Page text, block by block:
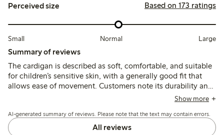
Perceived size Based on 173 ratings
Small Normal Large
Summary of reviews
The cardigan is described as soft, comfortable, and suitable
for children’s sensitive skin, with a generally good fit that
allows ease of movement. Customers note its durability and
color retention after washing, though a few mention slight
additional washing.
Show more
AI-generated summary of reviews. Please note that the text may contain errors.
All reviews